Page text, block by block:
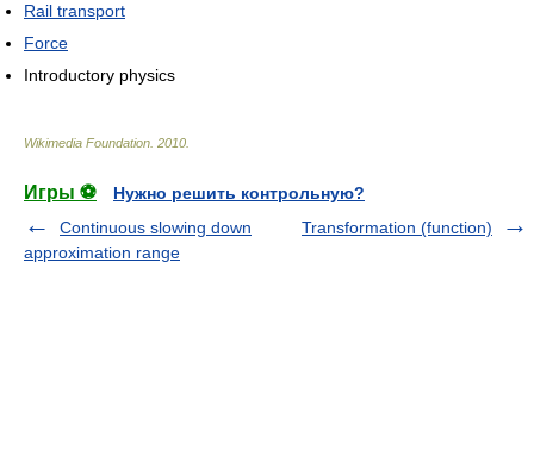
Rail transport
Force
Introductory physics
Wikimedia Foundation 2010
Игры ⚽
Нужно решить контрольную?
Continuous slowing down
approximation range
Transformation (function)